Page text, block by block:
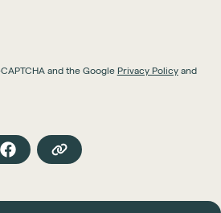
and the Google Privacy Policyand